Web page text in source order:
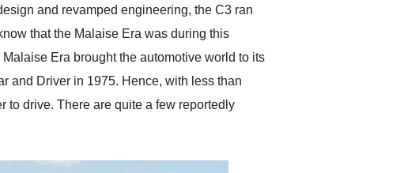
in buying a specialty
and revamped engineering, the C3 ran
that the Malaise Era was during this
Era brought the automotive world to its
and Driver in 1975. Hence, with less than
to drive. There are quite a few reportedly